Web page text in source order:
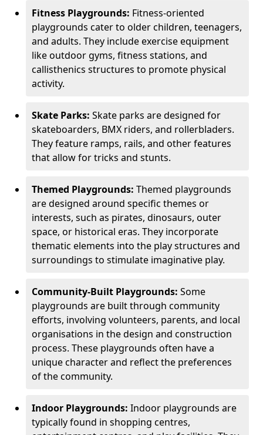
Fitness Playgrounds: Fitness-oriented
playgrounds cater to older children, teenagers,
and adults. They include exercise equipment
like outdoor gyms, fitness stations, and
callisthenics structures to promote physical
activity.
Skate Parks: Skate parks are designed for
skateboarders, BMX riders, and rollerbladers.
They feature ramps, rails, and other features
that allow for tricks and stunts.
Themed Playgrounds: Themed playgrounds
are designed around specific themes or
interests, such as pirates, dinosaurs, outer
space, or historical eras. They incorporate
thematic elements into the play structures and
surroundings to stimulate imaginative play.
Community-Built Playgrounds: Some
playgrounds are built through community
efforts, involving volunteers, parents, and local
organisations in the design and construction
process. These playgrounds often have a
unique character and reflect the preferences
of the community.
Indoor Playgrounds: Indoor playgrounds are
typically found in shopping centres,